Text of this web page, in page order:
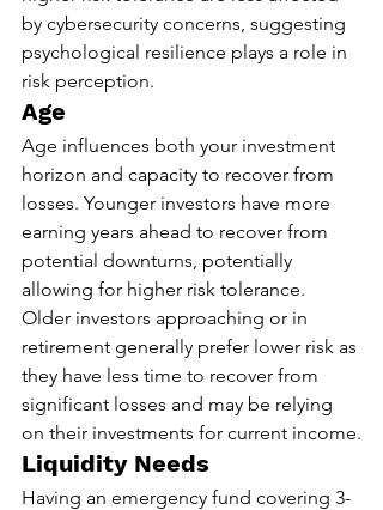
by cybersecurity concerns, suggesting
psychological resilience plays a role in
risk perception.
Age
Age influences both your investment
horizon and capacity to recover from
losses. Younger investors have more
earning years ahead to recover from
potential downturns, potentially
allowing for higher risk tolerance.
Older investors approaching or in
retirement generally prefer lower risk as
they have less time to recover from
significant losses and may be relying
on their investments for current income.
Liquidity Needs
Having an emergency fund covering 3-